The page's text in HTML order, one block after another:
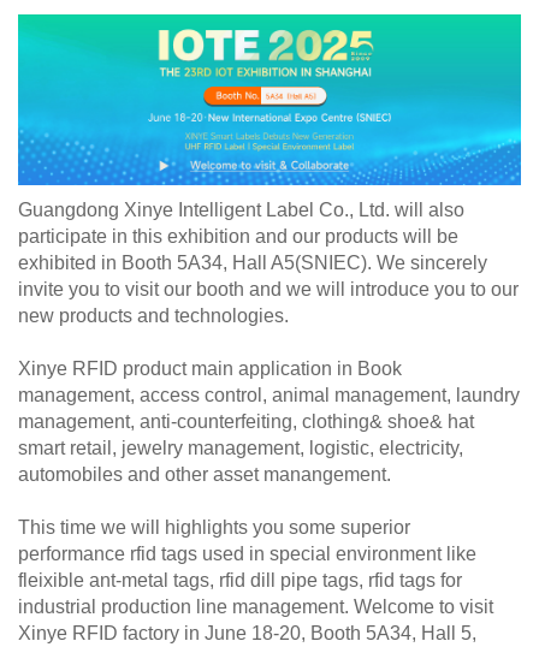
Guangdong Xinye Intelligent Label Co., Ltd. will also
participate in this exhibition and our products will be
exhibited in Booth 5A34, Hall A5(SNIEC). We sincerely
invite you to visit our booth and we will introduce you to our
new products and technologies.
Xinye RFID product main application in Book
management, access control, animal management, laundry
management, anti-counterfeiting, clothing& shoe& hat
smart retail, jewelry management, logistic, electricity,
automobiles and other asset manangement.
This time we will highlights you some superior
performance rfid tags used in special environment like
fleixible ant-metal tags, rfid dill pipe tags, rfid tags for
industrial production line management. Welcome to visit
Xinye RFID factory in June 18-20, Booth 5A34, Hall 5,